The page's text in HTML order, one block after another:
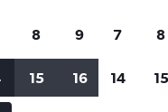
cars
Customized results
by rental agency, car type,
8 9
15 16
7 8
14 15